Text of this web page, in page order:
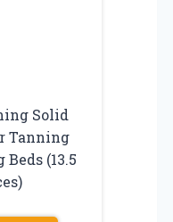
Solid
Tanning
(13.5